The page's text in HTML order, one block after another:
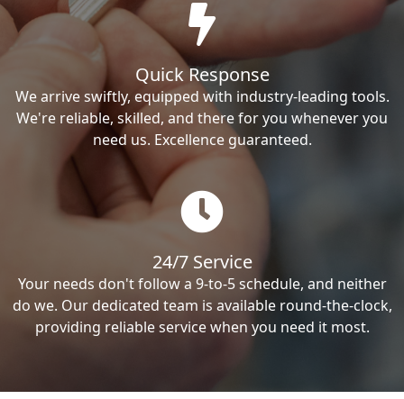
Quick Response
We arrive swiftly, equipped with industry-leading tools.
We're reliable, skilled, and there for you whenever you
need us. Excellence guaranteed.
24/7 Service
Your needs don't follow a 9-to-5 schedule, and neither
do we. Our dedicated team is available round-the-clock,
providing reliable service when you need it most.